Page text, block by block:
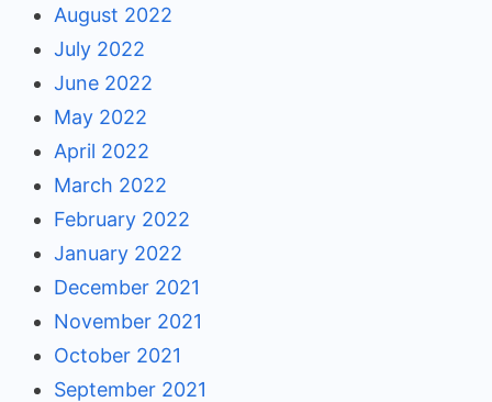
August 2022
July 2022
June 2022
May 2022
April 2022
March 2022
February 2022
January 2022
December 2021
November 2021
October 2021
September 2021